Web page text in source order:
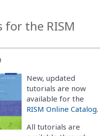
for the RISM
New, updated
tutorials are now
available for the
RISM Online Catalog.
All tutorials are